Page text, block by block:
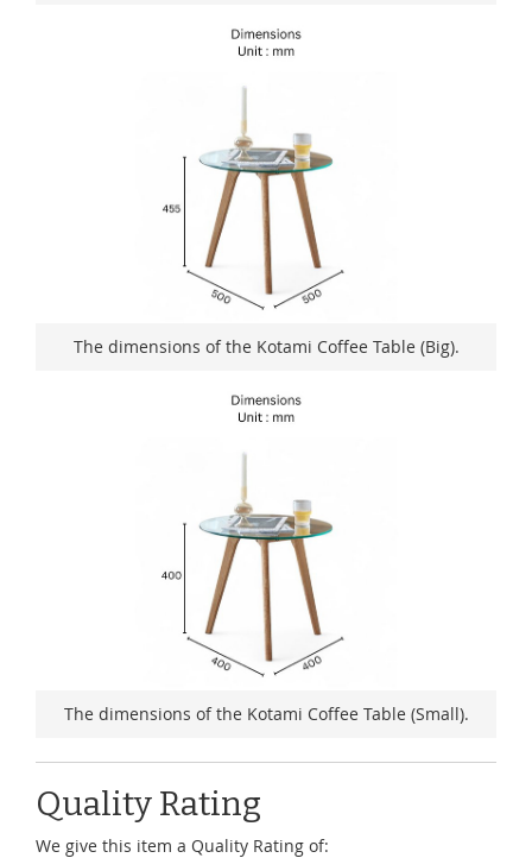
The dimensions of the Kotami Coffee Table (Big).
The dimensions of the Kotami Coffee Table (Small).
Quality Rating
We give this item a Quality Rating of: